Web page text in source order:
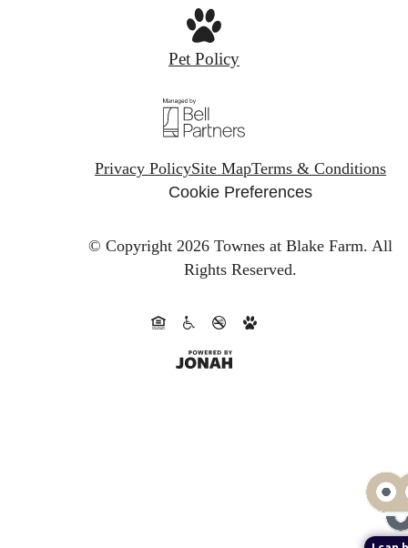
Pet Policy
Privacy PolicySite MapTerms & Conditions
Cookie Preferences
© Copyright 2026 Townes at Blake Farm. All
Rights Reserved.